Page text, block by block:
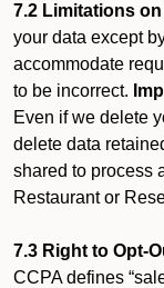
7.2 Limitations
your data except
accommodate
to be incorrect.
Even if we delete
delete data
shared to process
Restaurant or
7.3 Right to Opt-
CCPA defines